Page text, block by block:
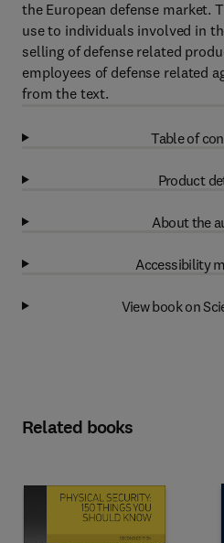
the European defense market.
use to individuals involved in
selling of defense related
employees of defense related
from the text.
Table of
Product
About the
Accessibility
View book on
Related books